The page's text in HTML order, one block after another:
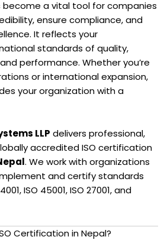
become a vital tool for companies
ensure compliance, and
It reflects your
standards of quality,
performance. Whether you’re
or international expansion,
your organization with a
LLP delivers professional,
accredited ISO certification
. We work with organizations
and certify standards
ISO 45001, ISO 27001, and
Certification in Nepal?